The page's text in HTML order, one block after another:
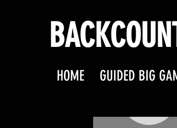
HOME GUIDED BIG